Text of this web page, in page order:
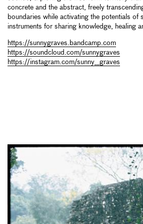
concrete and the abstract, freely
boundaries while activating the potentials of
instruments for sharing knowledge, healing
https://sunnygraves.bandcamp.com
https://soundcloud.com/sunnygraves
https://instagram.com/sunny__graves